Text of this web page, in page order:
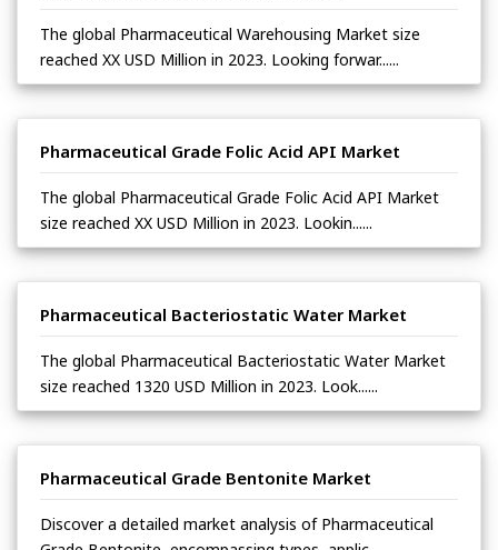
The global Pharmaceutical Warehousing Market size
reached XX USD Million in 2023. Looking forwar......
Pharmaceutical Grade Folic Acid API Market
The global Pharmaceutical Grade Folic Acid API Market
size reached XX USD Million in 2023. Lookin......
Pharmaceutical Bacteriostatic Water Market
The global Pharmaceutical Bacteriostatic Water Market
size reached 1320 USD Million in 2023. Look......
Pharmaceutical Grade Bentonite Market
Discover a detailed market analysis of Pharmaceutical